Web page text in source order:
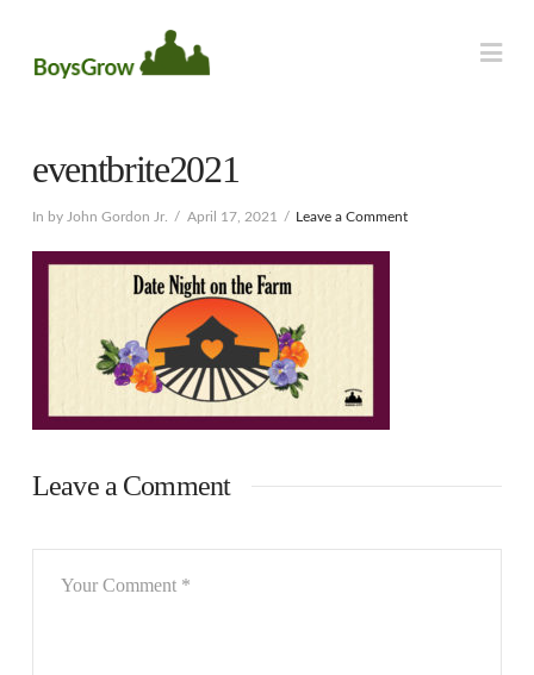
eventbrite2021
In by John Gordon Jr. April 17, 2021 Leave a Comment
Leave a Comment